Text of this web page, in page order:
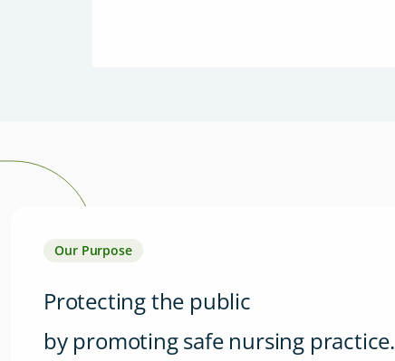
Our Purpose
Protecting the public
by promoting safe nursing practice.